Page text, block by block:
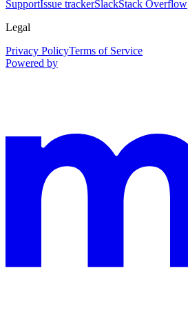
SupportIssue trackerSlackStack Overflow
Legal
Privacy PolicyTerms of Service
Powered by